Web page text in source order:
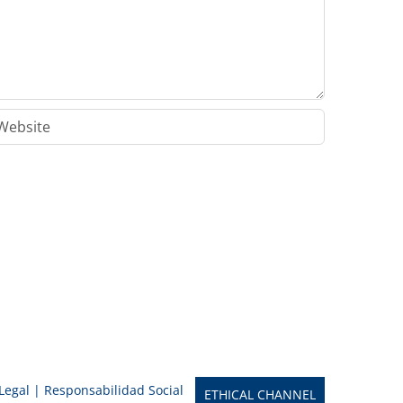
ETHICAL CHANNEL
| Responsabilidad Social